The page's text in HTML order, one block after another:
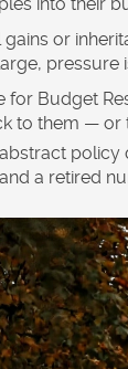
or
pressure
for Budget
to them —
abstract
a retired